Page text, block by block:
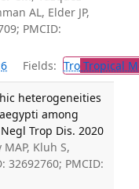
AL, Elder JP,
PMCID:
6 Fields: TroTropical
heterogeneities
among
Trop Dis. 2020
Kluh S,
32692760; PMCID: